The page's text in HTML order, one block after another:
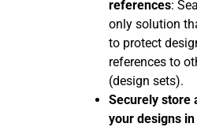
references:
only solution
to protect
references to
(design sets).
Securely store
your designs